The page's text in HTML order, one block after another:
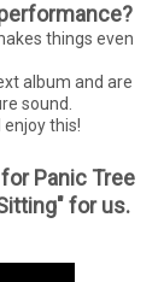
things even
album and are
sound.
enjoy this!
Panic Tree
for us.